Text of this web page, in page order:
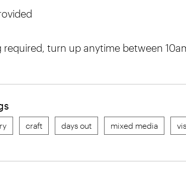
required, turn up anytime between
craft days out mixed media